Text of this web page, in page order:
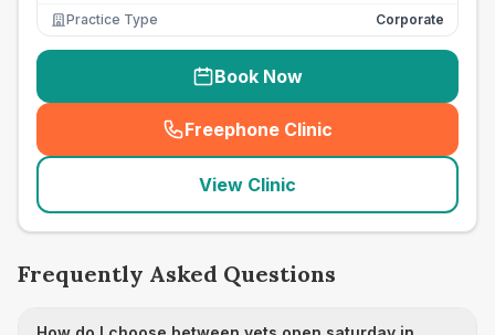
Practice Type
Corporate
Book Now
Freephone Clinic
(seo_lab_card_freephone
View Clinic
Frequently Asked Questions